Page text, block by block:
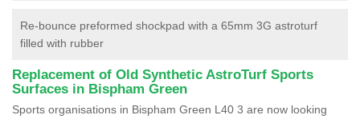
Re-bounce preformed shockpad with a 65mm 3G astroturf
filled with rubber
Replacement of Old Synthetic AstroTurf Sports
Surfaces in Bispham Green
Sports organisations in Bispham Green L40 3 are now looking